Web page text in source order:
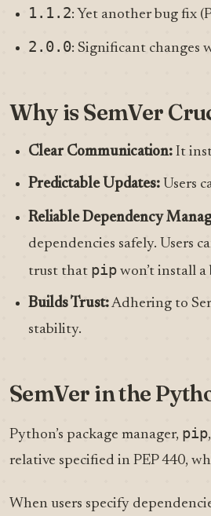
1.1.2: Yet another bug fix
2.0.0: Significant changes
Why is SemVer
Clear Communication: It
Predictable Updates: Users
Reliable Dependency
dependencies safely. Users
trust that pip won’t install
Builds Trust:Adhering to
stability.
SemVer in the
Python’s package manager, pip
relative specified in PEP 440,
When users specify